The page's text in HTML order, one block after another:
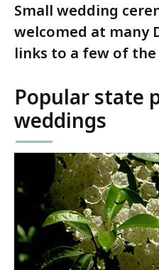
Small wedding
welcomed at many
links to a few of
Popular state
weddings